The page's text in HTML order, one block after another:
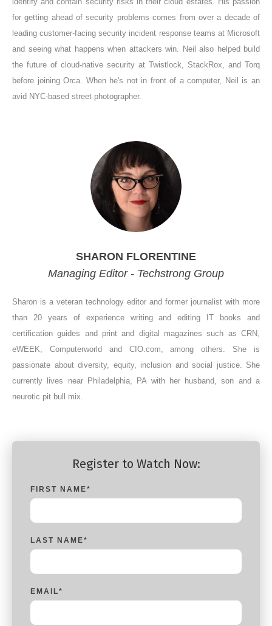
for getting ahead of security problems comes from over a decade of
leading customer-facing security incident response teams at Microsoft
and seeing what happens when attackers win. Neil also helped build
the future of cloud-native security at Twistlock, StackRox, and Torq
before joining Orca. When he's not in front of a computer, Neil is an
avid NYC-based street photographer.
SHARON FLORENTINE
Managing Editor - Techstrong Group
Sharon is a veteran technology editor and former journalist with more
than 20 years of experience writing and editing IT books and
certification guides and print and digital magazines such as CRN,
eWEEK, Computerworld and CIO.com, among others. She is
passionate about diversity, equity, inclusion and social justice. She
currently lives near Philadelphia, PA with her husband, son and a
neurotic pit bull mix.
Register to Watch Now:
FIRST NAME*
LAST NAME*
EMAIL*